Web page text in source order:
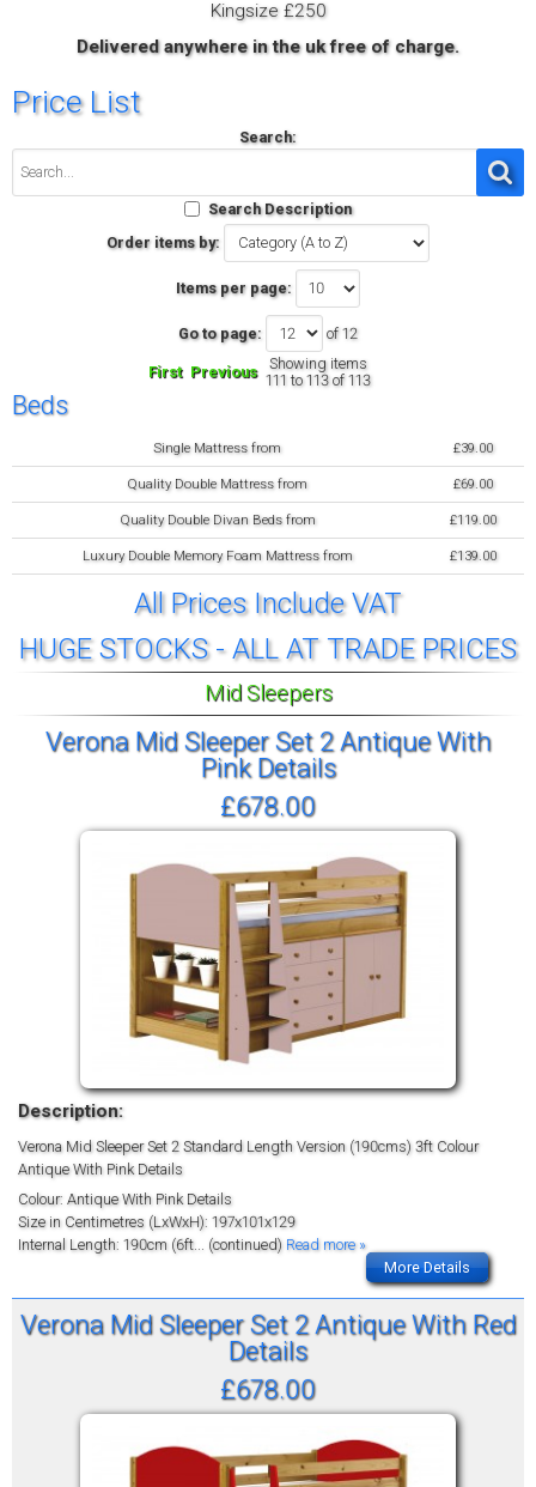
Kingsize £250
Delivered anywhere in the uk free of charge.
Price List
Search:
Search Description
Order items by:
Items per page:
Go to page: of 12
First Previous
Showing items
111 to 113 of 113
Beds
Single Mattress from £39.00
Quality Double Mattress from £69.00
Quality Double Divan Beds from £119.00
Luxury Double Memory Foam Mattress from £139.00
All Prices Include VAT
HUGE STOCKS - ALL AT TRADE PRICES
Mid Sleepers
Verona Mid Sleeper Set 2 Antique With
Pink Details
£678.00
Description:
Verona Mid Sleeper Set 2 Standard Length Version (190cms) 3ft Colour
Antique With Pink Details
Colour: Antique With Pink Details
Size in Centimetres (LxWxH): 197x101x129
Internal Length: 190cm (6ft... (continued) Read more »
More Details
Verona Mid Sleeper Set 2 Antique With Red
Details
£678.00